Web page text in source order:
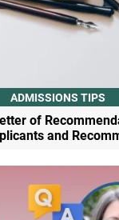
ADMISSIONS TIPS
of
and